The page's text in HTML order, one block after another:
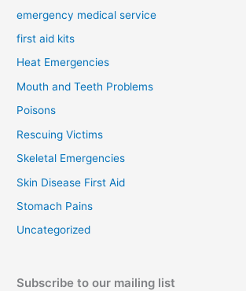
emergency medical service
first aid kits
Heat Emergencies
Mouth and Teeth Problems
Poisons
Rescuing Victims
Skeletal Emergencies
Skin Disease First Aid
Stomach Pains
Uncategorized
Subscribe to our mailing list